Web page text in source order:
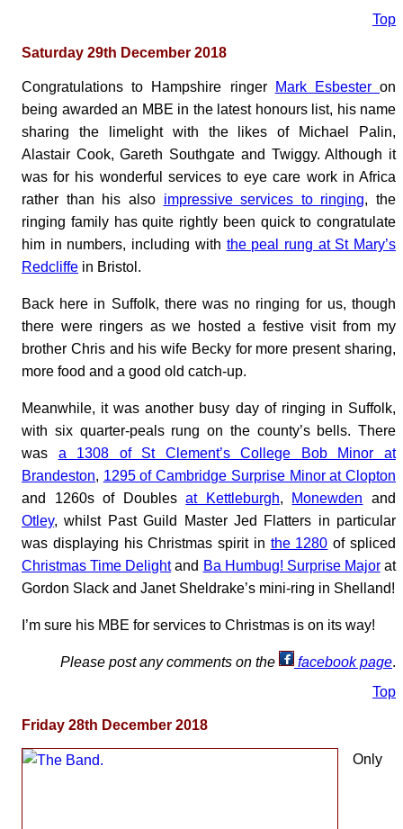
Top
Saturday 29th December 2018
Congratulations to Hampshire ringer Mark Esbesteron
being awarded an MBE in the latest honours list, his name
sharing the limelight with the likes of Michael Palin,
Alastair Cook, Gareth Southgate and Twiggy. Although it
was for his wonderful services to eye care work in Africa
rather than his also impressive services to ringing, the
ringing family has quite rightly been quick to congratulate
him in numbers, including with the peal rung at St Mary’s
Redcliffe in Bristol.
Back here in Suffolk, there was no ringing for us, though
there were ringers as we hosted a festive visit from my
brother Chris and his wife Becky for more present sharing,
more food and a good old catch-up.
Meanwhile, it was another busy day of ringing in Suffolk,
with six quarter-peals rung on the county’s bells. There
was a 1308 of St Clement’s College Bob Minor at
Brandeston, 1295 of Cambridge Surprise Minor at Clopton
and 1260s of Doublesat Kettleburgh, Monewden and
Otley, whilst Past Guild Master Jed Flatters in particular
was displaying his Christmas spirit in the 1280 of spliced
Christmas Time Delightand Ba Humbug! Surprise Majorat
Gordon Slack and Janet Sheldrake’s mini-ring in Shelland!
I’m sure his MBE for services to Christmas is on its way!
Please post any comments on the facebook page.
Top
Friday 28th December 2018
Only